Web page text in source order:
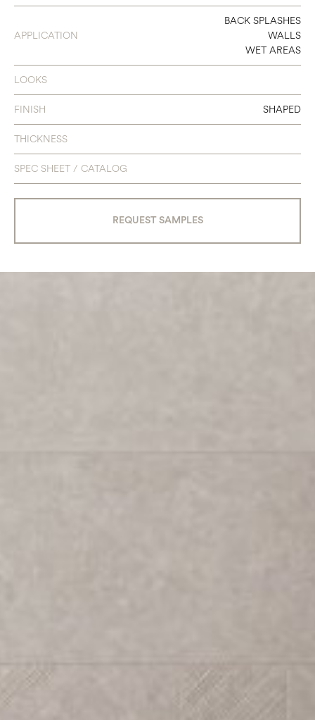
13 X 40
APPLICATION
BACK SPLASHES
WALLS
WET AREAS
LOOKS
FINISH SHAPED
THICKNESS
SPEC SHEET / CATALOG
REQUEST SAMPLES